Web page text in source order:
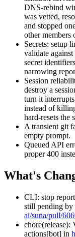
DNS-rebind
was vetted,
and stopped
other members
Secrets: setup
validate
secret
narrowing
Session
destroy a
turn it
instead of
hard-resets the
A transient git
empty prompt.
Queued API
proper 400
What's
CLI: stop
still pending
ai/suna/pull/
actions[bot] in